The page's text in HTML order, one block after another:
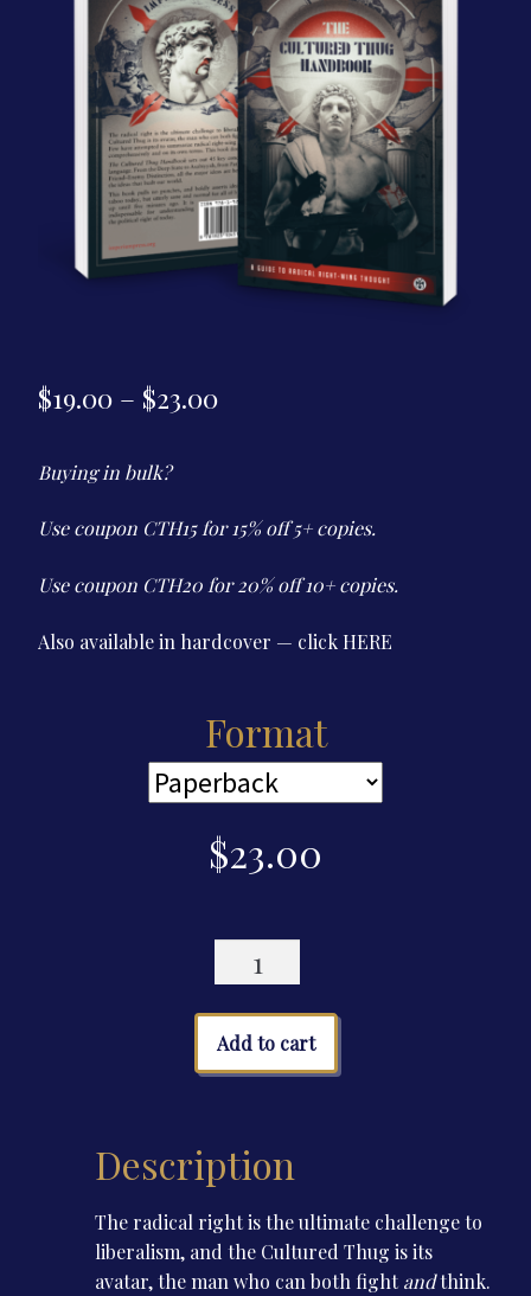
$19.00 – $23.00Price
through
Buying in bulk?
Use coupon CTH15 for 15% off 5+ copies.
Use coupon CTH20 for 20% off 10+ copies.
Also available in hardcover — click HERE
Format
$23.00
Cultured
Thug
Handbook
quantity
Add to cart
Description
The radical right is the ultimate challenge to
liberalism, and the Cultured Thug is its
avatar, the man who can both fightandthink.